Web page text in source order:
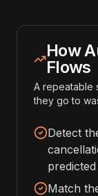
How
Flows
A repeatable
they go to
Detect
Match